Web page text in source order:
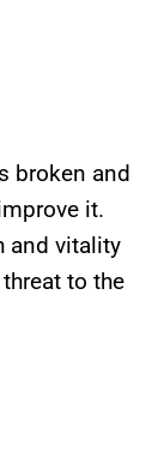
broken and
it.
and vitality
to the